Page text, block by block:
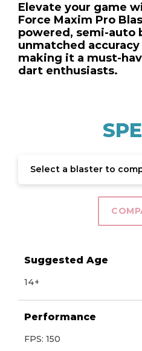
Elevate your game
Force Maxim Pro
powered, semi-auto
unmatched
making it a must-
dart enthusiasts.
Select a blaster to
Suggested Age
14+
Performance
FPS: 150